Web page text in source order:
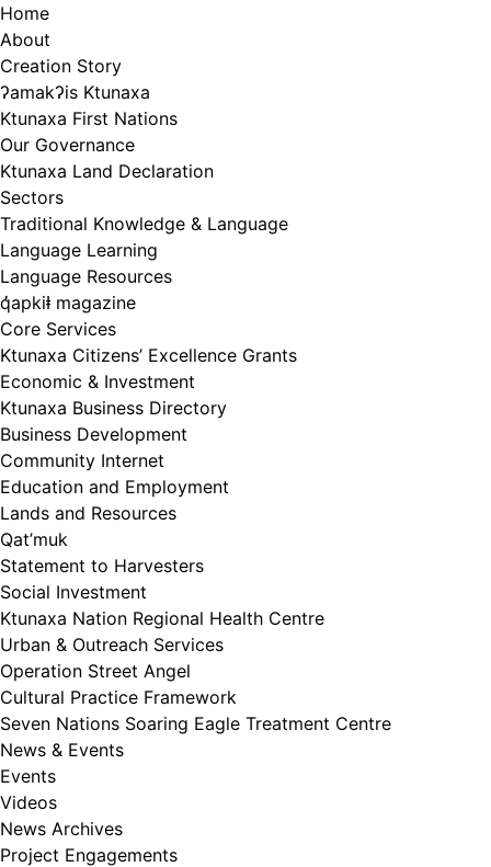
Skip
to
content
Home
About
Creation Story
ʔamakʔis Ktunaxa
Ktunaxa First Nations
Our Governance
Ktunaxa Land Declaration
Sectors
Traditional Knowledge & Language
Language Learning
Language Resources
q̓apkiⱡ magazine
Core Services
Ktunaxa Citizens’ Excellence Grants
Economic & Investment
Ktunaxa Business Directory
Business Development
Community Internet
Education and Employment
Lands and Resources
Qat’muk
Statement to Harvesters
Social Investment
Ktunaxa Nation Regional Health Centre
Urban & Outreach Services
Operation Street Angel
Cultural Practice Framework
Seven Nations Soaring Eagle Treatment Centre
News & Events
Events
Videos
News Archives
Project Engagements